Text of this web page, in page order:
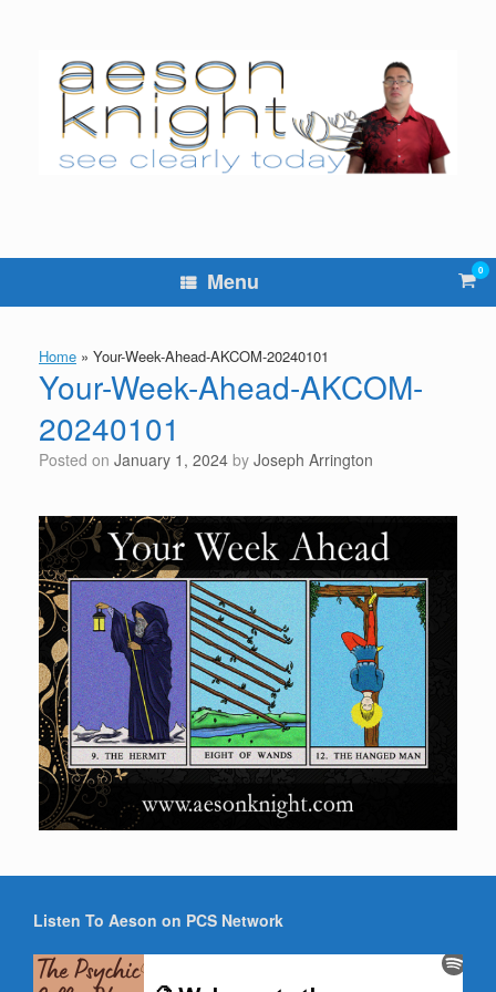
Menu View
cart
0
Home » Your-Week-Ahead-AKCOM-20240101
Your-Week-Ahead-AKCOM-
20240101
Posted on January 1, 2024 by Joseph Arrington
Listen To Aeson on PCS Network